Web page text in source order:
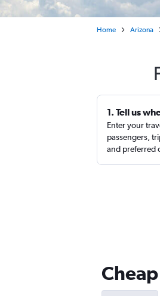
Home Arizona
1. Tell us
Enter your
passengers,
and preferred